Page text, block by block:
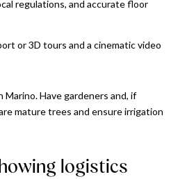
regulations, and accurate floor
or 3D tours and a cinematic video
Marino. Have gardeners and, if
mature trees and ensure irrigation
logistics